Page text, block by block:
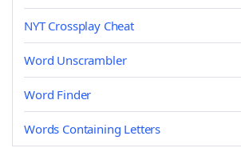
NYT Crossplay Cheat
Word Unscrambler
Word Finder
Words Containing Letters